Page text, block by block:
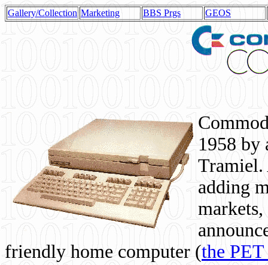
Gallery/Collection Marketing BBS Prgs GEOS
1958 by
Tramiel.
adding
friendly home computer (the